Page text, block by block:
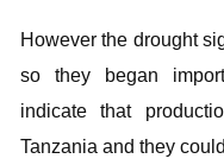
However the drought
so they began
indicate that
Tanzania and they